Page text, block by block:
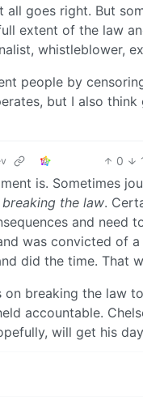
all goes right. But
extent of the law
whistleblower,
people by
but I also
0
is. Sometimes
breaking the law.
and need
was convicted of
did the time. That
on breaking the law
accountable.
will get his